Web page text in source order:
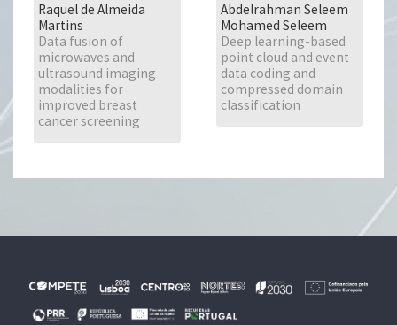
Raquel de Almeida
Martins
Data fusion of
microwaves and
ultrasound imaging
modalities for
improved breast
cancer screening
Abdelrahman Seleem
Mohamed Seleem
Deep learning-based
point cloud and event
data coding and
compressed domain
classification